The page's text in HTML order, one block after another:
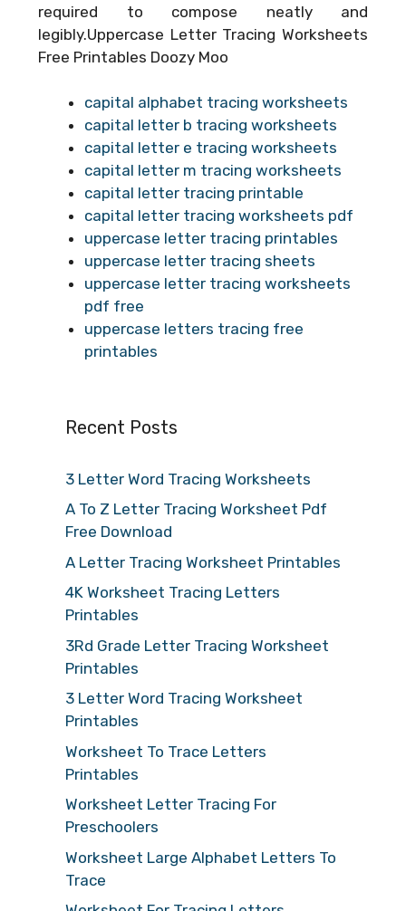
required to compose neatly and
legibly.Uppercase Letter Tracing Worksheets
Free Printables Doozy Moo
capital alphabet tracing worksheets
capital letter b tracing worksheets
capital letter e tracing worksheets
capital letter m tracing worksheets
capital letter tracing printable
capital letter tracing worksheets pdf
uppercase letter tracing printables
uppercase letter tracing sheets
uppercase letter tracing worksheets
pdf free
uppercase letters tracing free
printables
Recent Posts
3 Letter Word Tracing Worksheets
A To Z Letter Tracing Worksheet Pdf
Free Download
A Letter Tracing Worksheet Printables
4K Worksheet Tracing Letters
Printables
3Rd Grade Letter Tracing Worksheet
Printables
3 Letter Word Tracing Worksheet
Printables
Worksheet To Trace Letters
Printables
Worksheet Letter Tracing For
Preschoolers
Worksheet Large Alphabet Letters To
Trace